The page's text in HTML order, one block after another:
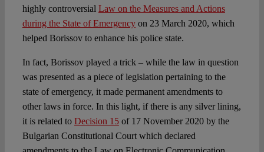
highly controversial Law on the Measures and Actions
during the State of Emergencyon 23 March 2020, which
helped Borissov to enhance his police state.
In fact, Borissov played a trick – while the law in question
was presented as a piece of legislation pertaining to the
state of emergency, it made permanent amendments to
other laws in force. In this light, if there is any silver lining,
it is related to Decision 15of 17 November 2020 by the
Bulgarian Constitutional Court which declared